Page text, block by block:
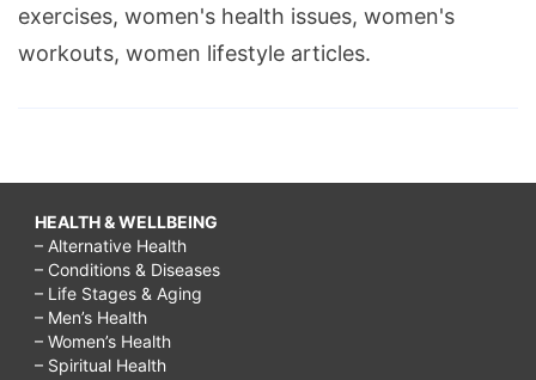
exercises, women's health issues, women's
workouts, women lifestyle articles.
HEALTH & WELLBEING
– Alternative Health
– Conditions & Diseases
– Life Stages & Aging
– Men’s Health
– Women’s Health
– Spiritual Health